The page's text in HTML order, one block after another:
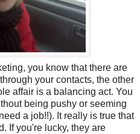
you know that there are
your contacts, the other
affair is a balancing act. You
being pushy or seeming
a job!!). It really is true that
If you're lucky, they are